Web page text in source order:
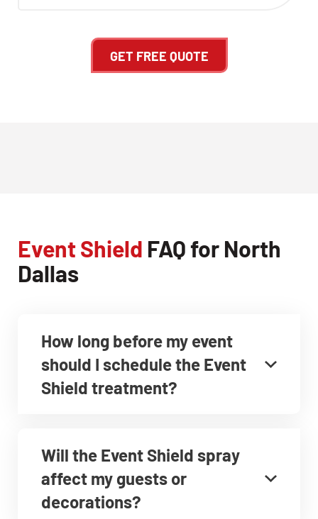
GET FREE QUOTE
Event Shield FAQ for North
Dallas
How long before my event
should I schedule the Event
Shield treatment?
Will the Event Shield spray
affect my guests or
decorations?